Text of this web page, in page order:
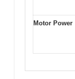
Motor Power